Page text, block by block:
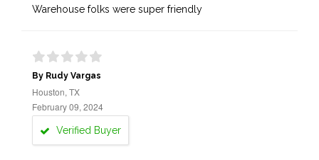
Warehouse folks were super friendly
By Rudy Vargas
Houston, TX
February 09, 2024
Verified Buyer